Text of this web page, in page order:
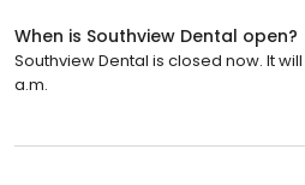
When is Southview Dental open?
Southview Dental is closed now. It
a.m.